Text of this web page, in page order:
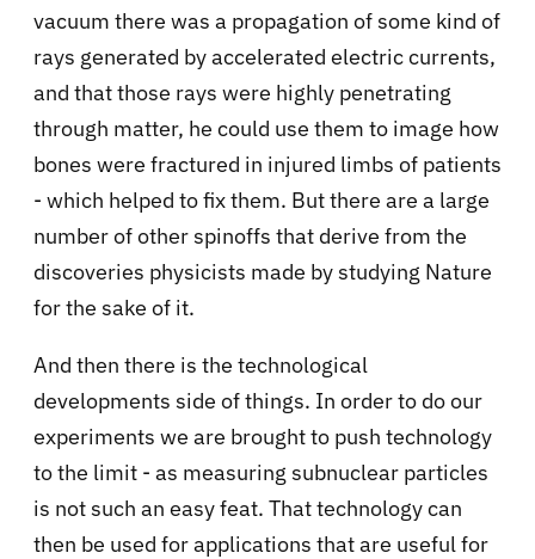
vacuum there was a propagation of some kind of
rays generated by accelerated electric currents,
and that those rays were highly penetrating
through matter, he could use them to image how
bones were fractured in injured limbs of patients
- which helped to fix them. But there are a large
number of other spinoffs that derive from the
discoveries physicists made by studying Nature
for the sake of it.
And then there is the technological
developments side of things. In order to do our
experiments we are brought to push technology
to the limit - as measuring subnuclear particles
is not such an easy feat. That technology can
then be used for applications that are useful for